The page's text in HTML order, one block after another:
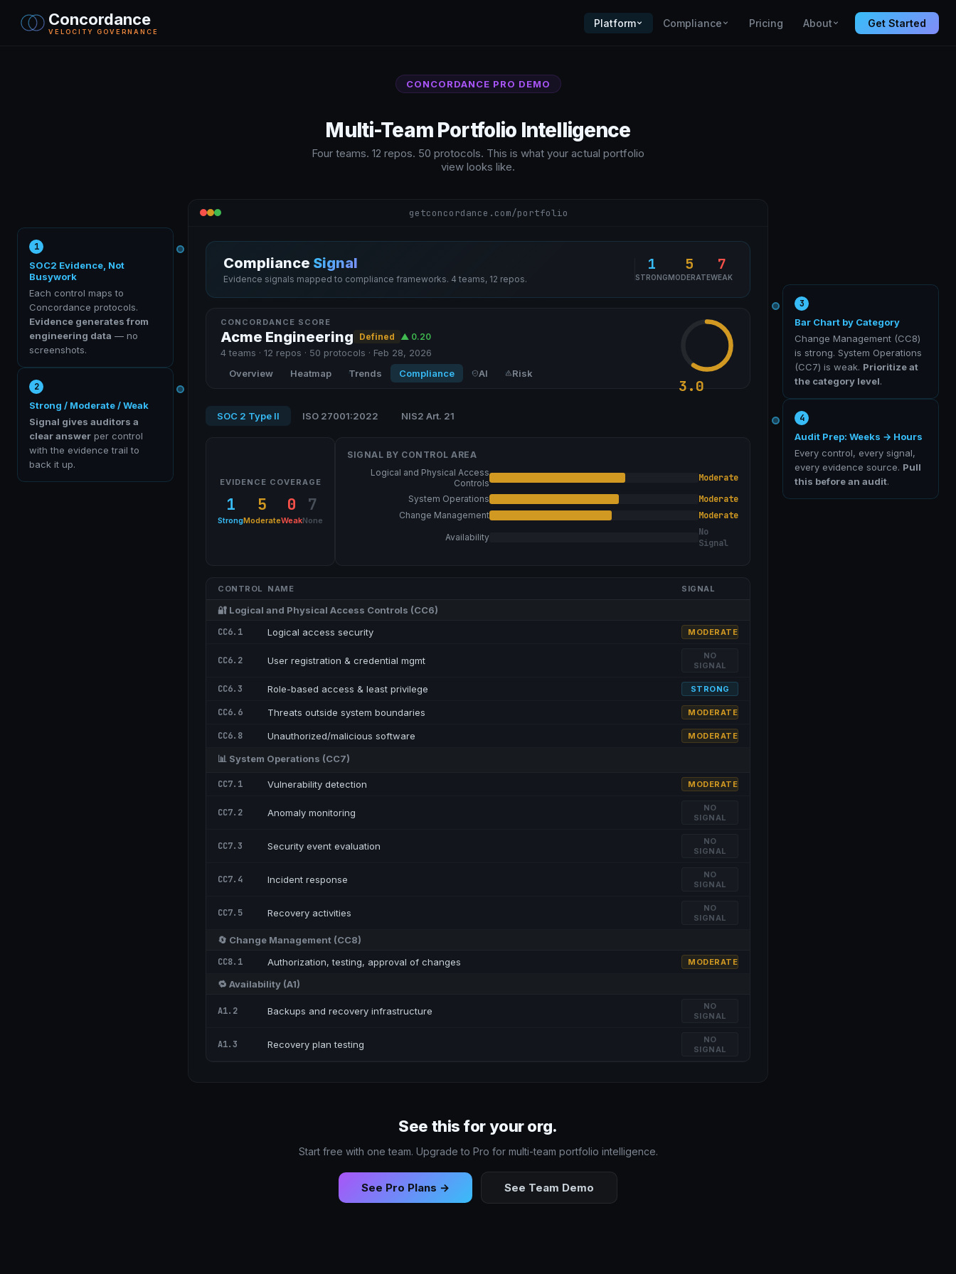
Concordance
VELOCITY GOVERNANCE
Platform Compliance Pricing About Get Started
CONCORDANCE PRO DEMO
Multi-Team Portfolio Intelligence
Four teams. 12 repos. 50 protocols. This is what your actual portfolio
view looks like.
1
SOC2 Evidence, Not
Busywork
Each control maps to
Concordance protocols.
Evidence generates from
engineering data — no
screenshots.
2
Strong / Moderate / Weak
Signal gives auditors a
clear answer per control
with the evidence trail to
back it up.
getconcordance.com/portfolio
Compliance Signal
Evidence signals mapped to compliance frameworks. 4 teams, 12 repos.
1
STRONG
5
MODERATE
7
WEAK
CONCORDANCE SCORE
Acme Engineering Defined ▲ 0.20
4 teams · 12 repos · 50 protocols · Feb 28, 2026
Overview
Heatmap Trends Compliance AI Risk
3.0
SOC 2 Type II ISO 27001:2022 NIS2 Art. 21
EVIDENCE COVERAGE
1
Strong
5
Moderate
0
Weak
7
None
SIGNAL BY CONTROL AREA
Logical and Physical Access
Controls
Moderate
System Operations Moderate
Change Management Moderate
Availability
No
Signal
CONTROL NAME SIGNAL
🔐 Logical and Physical Access Controls (CC6)
CC6.1
Logical access security MODERATE
CC6.2 User registration & credential mgmt
NO
SIGNAL
CC6.3 Role-based access & least privilege STRONG
CC6.6 Threats outside system boundaries MODERATE
CC6.8 Unauthorized/malicious software MODERATE
📊 System Operations (CC7)
CC7.1 Vulnerability detection MODERATE
CC7.2 Anomaly monitoring
NO
SIGNAL
CC7.3 Security event evaluation
NO
SIGNAL
CC7.4 Incident response
NO
SIGNAL
CC7.5 Recovery activities
NO
SIGNAL
🔄 Change Management (CC8)
CC8.1
Authorization, testing, approval of changes MODERATE
🔁 Availability (A1)
A1.2 Backups and recovery infrastructure
NO
SIGNAL
A1.3 Recovery plan testing
NO
SIGNAL
3
Bar Chart by Category
Change Management (CC8)
is strong. System Operations
(CC7) is weak. Prioritize at
the category level.
4
Audit Prep: Weeks → Hours
Every control, every signal,
every evidence source. Pull
this before an audit.
See this for your org.
Start free with one team. Upgrade to Pro for multi-team portfolio intelligence.
See Pro Plans → See Team Demo